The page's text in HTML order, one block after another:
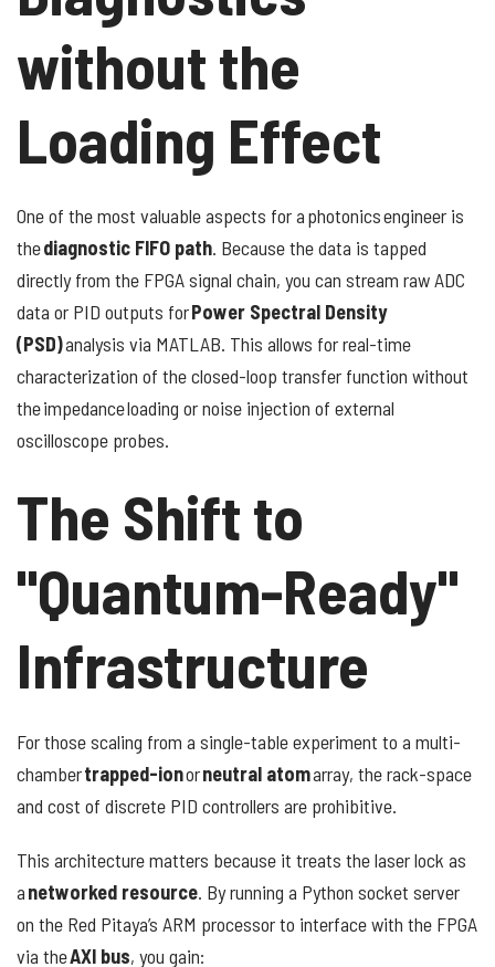
without the
Loading Effect
One of the most valuable aspects for a photonics engineer is
thediagnostic FIFO path. Because the data is tapped
directly from the FPGA signal chain, you can stream raw ADC
data or PID outputs forPower Spectral Density
(PSD)analysis via MATLAB. This allows for real-time
characterization of the closed-loop transfer function without
the impedance loading or noise injection of external
oscilloscope probes.
The Shift to
"Quantum-Ready"
Infrastructure
For those scaling from a single-table experiment to a multi-
chambertrapped-ionorneutral atomarray, the rack-space
and cost of discrete PID controllers are prohibitive.
This architecture matters because it treats the laser lock as
anetworked resource. By running a Python socket server
on the Red Pitaya’s ARM processor to interface with the FPGA
via theAXI bus, you gain: